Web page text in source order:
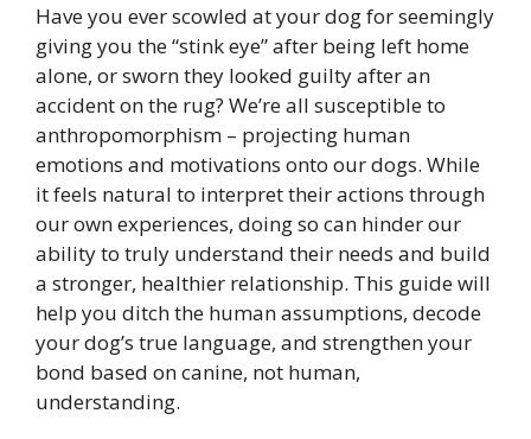
Have you ever scowled at your dog for seemingly
giving you the “stink eye” after being left home
alone, or sworn they looked guilty after an
accident on the rug? We’re all susceptible to
anthropomorphism – projecting human
emotions and motivations onto our dogs. While
it feels natural to interpret their actions through
our own experiences, doing so can hinder our
ability to truly understand their needs and build
a stronger, healthier relationship. This guide will
help you ditch the human assumptions, decode
your dog’s true language, and strengthen your
bond based on canine, not human,
understanding.